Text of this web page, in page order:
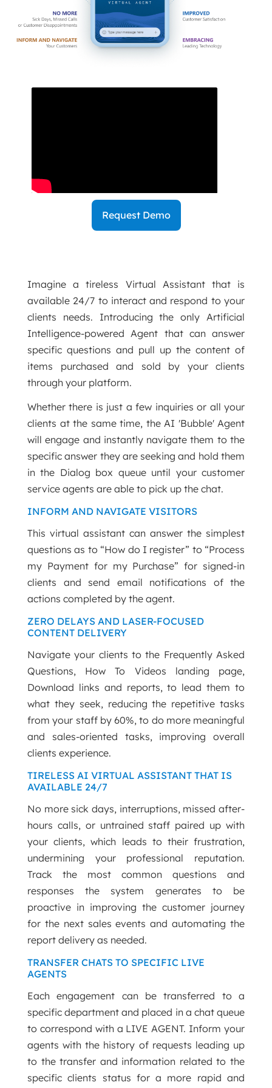
Request Demo
Imagine a tireless Virtual Assistant that is
available 24/7 to interact and respond to your
clients needs. Introducing the only Artificial
Intelligence-powered Agent that can answer
specific questions and pull up the content of
items purchased and sold by your clients
through your platform.
Whether there is just a few inquiries or all your
clients at the same time, the AI 'Bubble' Agent
will engage and instantly navigate them to the
specific answer they are seeking and hold them
in the Dialog box queue until your customer
service agents are able to pick up the chat.
INFORM AND NAVIGATE VISITORS
This virtual assistant can answer the simplest
questions as to “How do I register” to “Process
my Payment for my Purchase” for signed-in
clients and send email notifications of the
actions completed by the agent.
ZERO DELAYS AND LASER-FOCUSED
CONTENT DELIVERY
Navigate your clients to the Frequently Asked
Questions, How To Videos landing page,
Download links and reports, to lead them to
what they seek, reducing the repetitive tasks
from your staff by 60%, to do more meaningful
and sales-oriented tasks, improving overall
clients experience.
TIRELESS AI VIRTUAL ASSISTANT THAT IS
AVAILABLE 24/7
No more sick days, interruptions, missed after-
hours calls, or untrained staff paired up with
your clients, which leads to their frustration,
undermining your professional reputation.
Track the most common questions and
responses the system generates to be
proactive in improving the customer journey
for the next sales events and automating the
report delivery as needed.
TRANSFER CHATS TO SPECIFIC LIVE
AGENTS
Each engagement can be transferred to a
specific department and placed in a chat queue
to correspond with a LIVE AGENT. Inform your
agents with the history of requests leading up
to the transfer and information related to the
specific clients status for a more rapid and